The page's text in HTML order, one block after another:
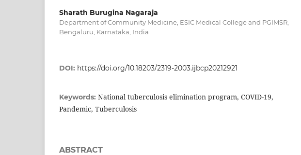
Sharath Burugina Nagaraja
Department of Community Medicine, ESIC Medical College and PGIMSR,
Bengaluru, Karnataka, India
DOI: https://doi.org/10.18203/2319-2003.ijbcp20212921
Keywords: National tuberculosis elimination program, COVID-19,
Pandemic, Tuberculosis
ABSTRACT